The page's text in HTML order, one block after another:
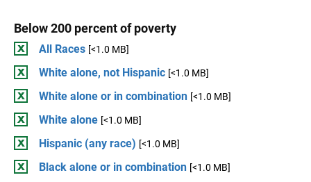
Below 200 percent of poverty
All Races [<1.0 MB]
White alone, not Hispanic [<1.0 MB]
White alone or in combination [<1.0 MB]
White alone [<1.0 MB]
Hispanic (any race) [<1.0 MB]
Black alone or in combination [<1.0 MB]